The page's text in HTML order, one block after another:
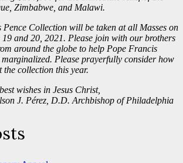
Zimbabwe, and Malawi.
Pence Collection will be taken at all Masses on
19 and 20, 2021. Please join with our brothers
around the globe to help Pope Francis
Please prayerfully consider how
the collection this year.
wishes in Jesus Christ,
J. Pérez, D.D. Archbishop of Philadelphia